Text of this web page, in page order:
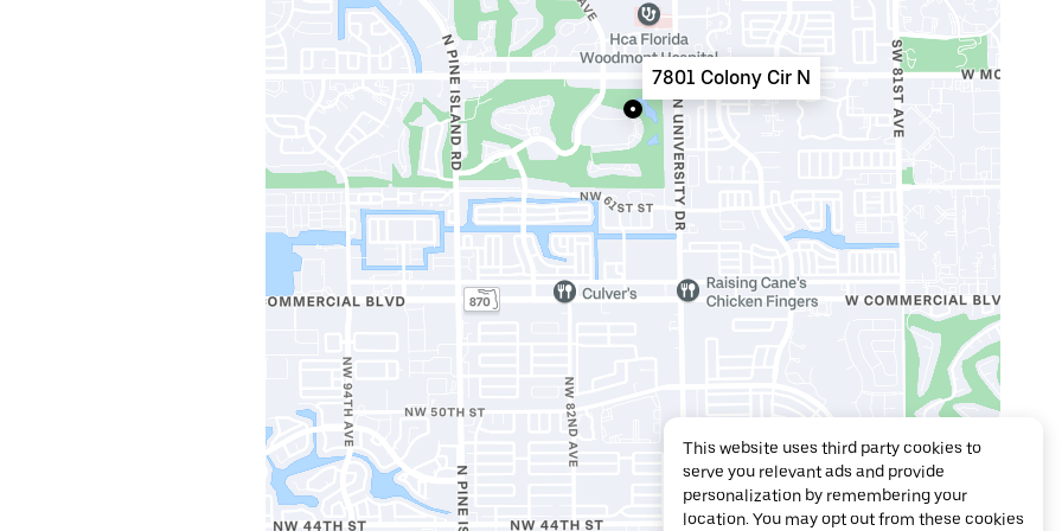
7801 Colony Cir N
This website uses third party cookies to
serve you relevant ads and provide
personalization by remembering your
location. You may opt out from these cookies